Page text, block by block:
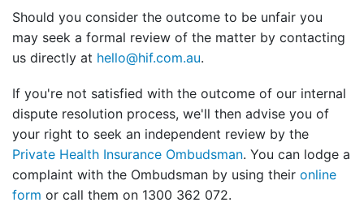
Should you consider the outcome to be unfair you
may seek a formal review of the matter by contacting
us directly at hello@hif.com.au.
If you're not satisfied with the outcome of our internal
dispute resolution process, we'll then advise you of
your right to seek an independent review by the
Private Health Insurance Ombudsman. You can lodge a
complaint with the Ombudsman by using their online
form or call them on 1300 362 072.